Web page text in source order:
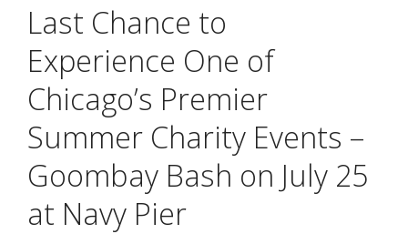
Last Chance to
Experience One of
Chicago’s Premier
Summer Charity Events –
Goombay Bash on July 25
at Navy Pier